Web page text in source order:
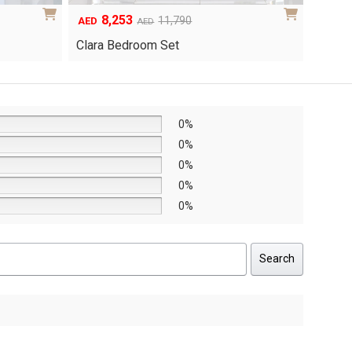
AED 8,640
Original
was:
AED 6,048
Current
is:
Knox Bedroom Set
0%
0%
0%
0%
0%
Search